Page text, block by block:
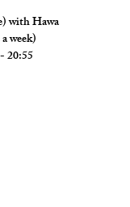
with Hawa
week)
20:55